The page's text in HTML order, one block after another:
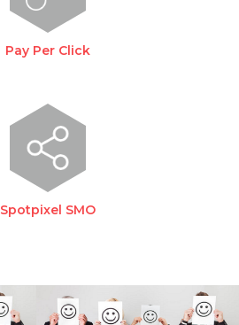
Pay Per Click
Spotpixel SMO